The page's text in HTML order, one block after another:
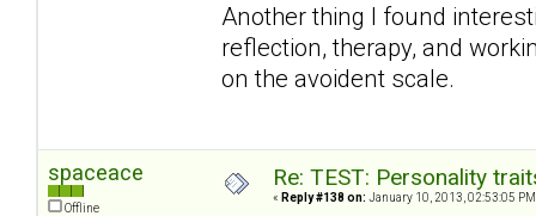
Another thing I found
reflection, therapy, and
on the avoident scale.
spaceace
Offline
Re: TEST: Personality
« Reply #138 on: January 10, 2013, 02:53:05